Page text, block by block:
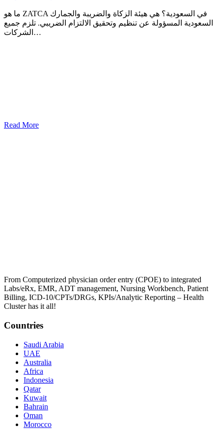
ما هو ZATCA في السعودية؟ هي هيئة الزكاة والضريبة والجمارك
السعودية المسؤولة عن تنظيم وتحقيق الالتزام الضريبي. تلزم جميع
الشركات…
Read More
From Computerized physician order entry (CPOE) to integrated
Labs/eRx, EMR, ADT management, Nursing Workbench, Patient
Billing, ICD-10/CPTs/DRGs, KPIs/Analytic Reporting – Health
Cluster has it all!
Countries
Saudi Arabia
UAE
Australia
Africa
Indonesia
Qatar
Kuwait
Bahrain
Oman
Morocco